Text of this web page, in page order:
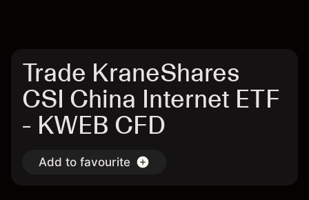
Trade KraneShares
CSI China Internet ETF
- KWEB CFD
Add to favourite